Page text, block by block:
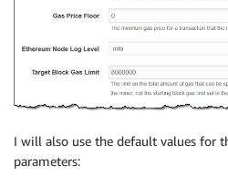
I will also use the default values for
parameters: